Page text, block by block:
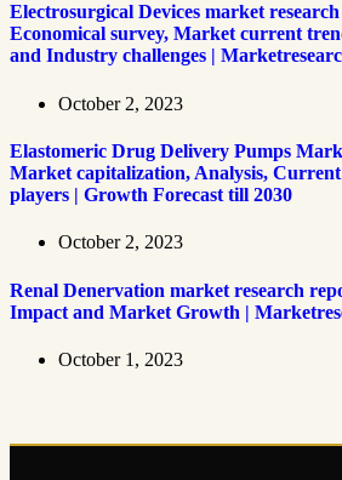
Electrosurgical Devices market
Economical survey, Market current
and Industry challenges |
October 2, 2023
Elastomeric Drug Delivery Pumps
Market capitalization, Analysis,
players | Growth Forecast till 2030
October 2, 2023
Renal Denervation market research
Impact and Market Growth |
October 1, 2023